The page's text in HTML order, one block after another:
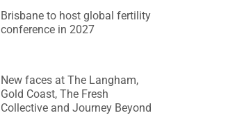
Brisbane to host global fertility
conference in 2027
New faces at The Langham,
Gold Coast, The Fresh
Collective and Journey Beyond